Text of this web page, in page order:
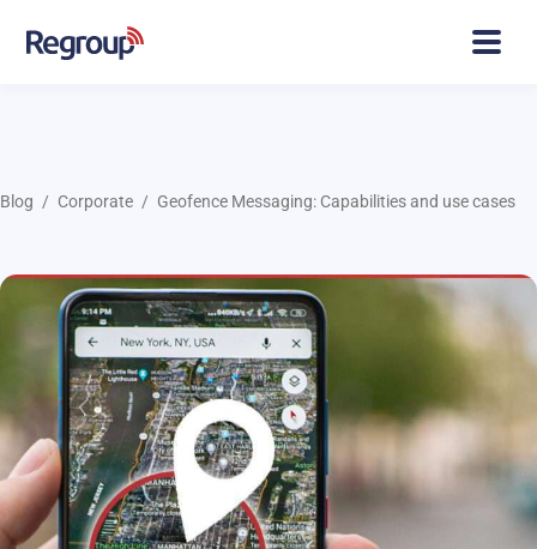
Blog Corporate Geofence Messaging: Capabilities and use cases